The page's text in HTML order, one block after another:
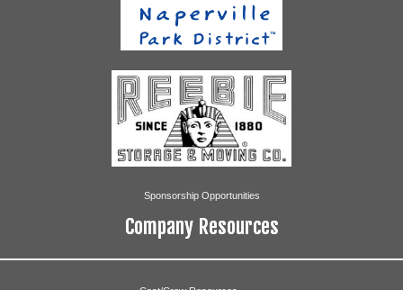
Sponsorship Opportunities
Company Resources